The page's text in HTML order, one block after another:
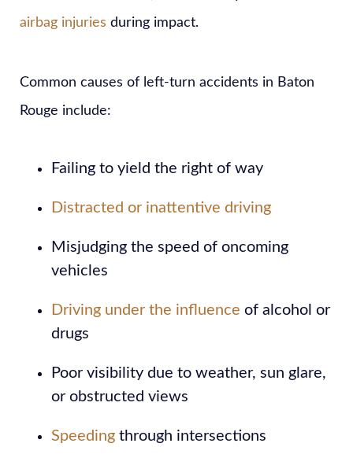
airbag injuries during impact.
Common causes of left-turn accidents in Baton
Rouge include:
Failing to yield the right of way
Distracted or inattentive driving
Misjudging the speed of oncoming
vehicles
Driving under the influence of alcohol or
drugs
Poor visibility due to weather, sun glare,
or obstructed views
Speeding through intersections